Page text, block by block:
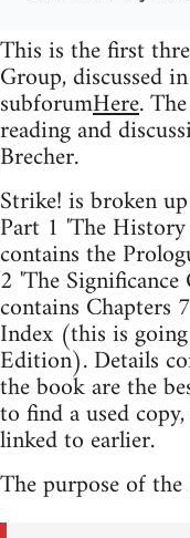
This is the first
Group, discussed
subforumHere.
reading and
Brecher.
Strike! is broken
Part 1 'The
contains the
2 'The
contains Chapters
Index (this is
Edition). Details
the book are the
to find a used
linked to earlier.
The purpose of